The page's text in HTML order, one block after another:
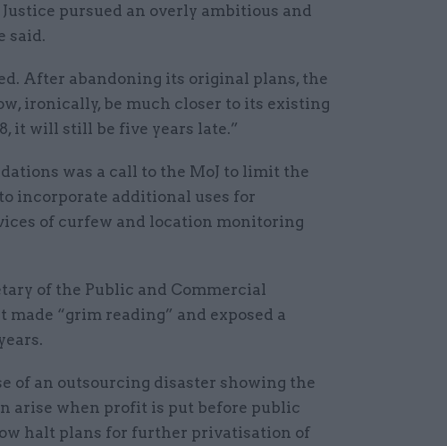
pursued an overly ambitious and
said.
After abandoning its original plans, the
ironically, be much closer to its existing
it will still be five years late.”
was a call to the MoJ to limit the
incorporate additional uses for
of curfew and location monitoring
of the Public and Commercial
“grim reading” and exposed a
of an outsourcing disaster showing the
arise when profit is put before public
halt plans for further privatisation of